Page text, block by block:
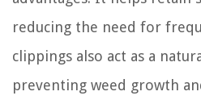
reducing the need for
clippings also act as a
preventing weed growth